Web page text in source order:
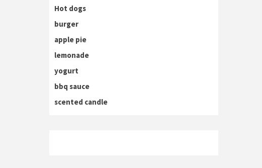
Hot dogs
burger
apple pie
lemonade
yogurt
bbq sauce
scented candle